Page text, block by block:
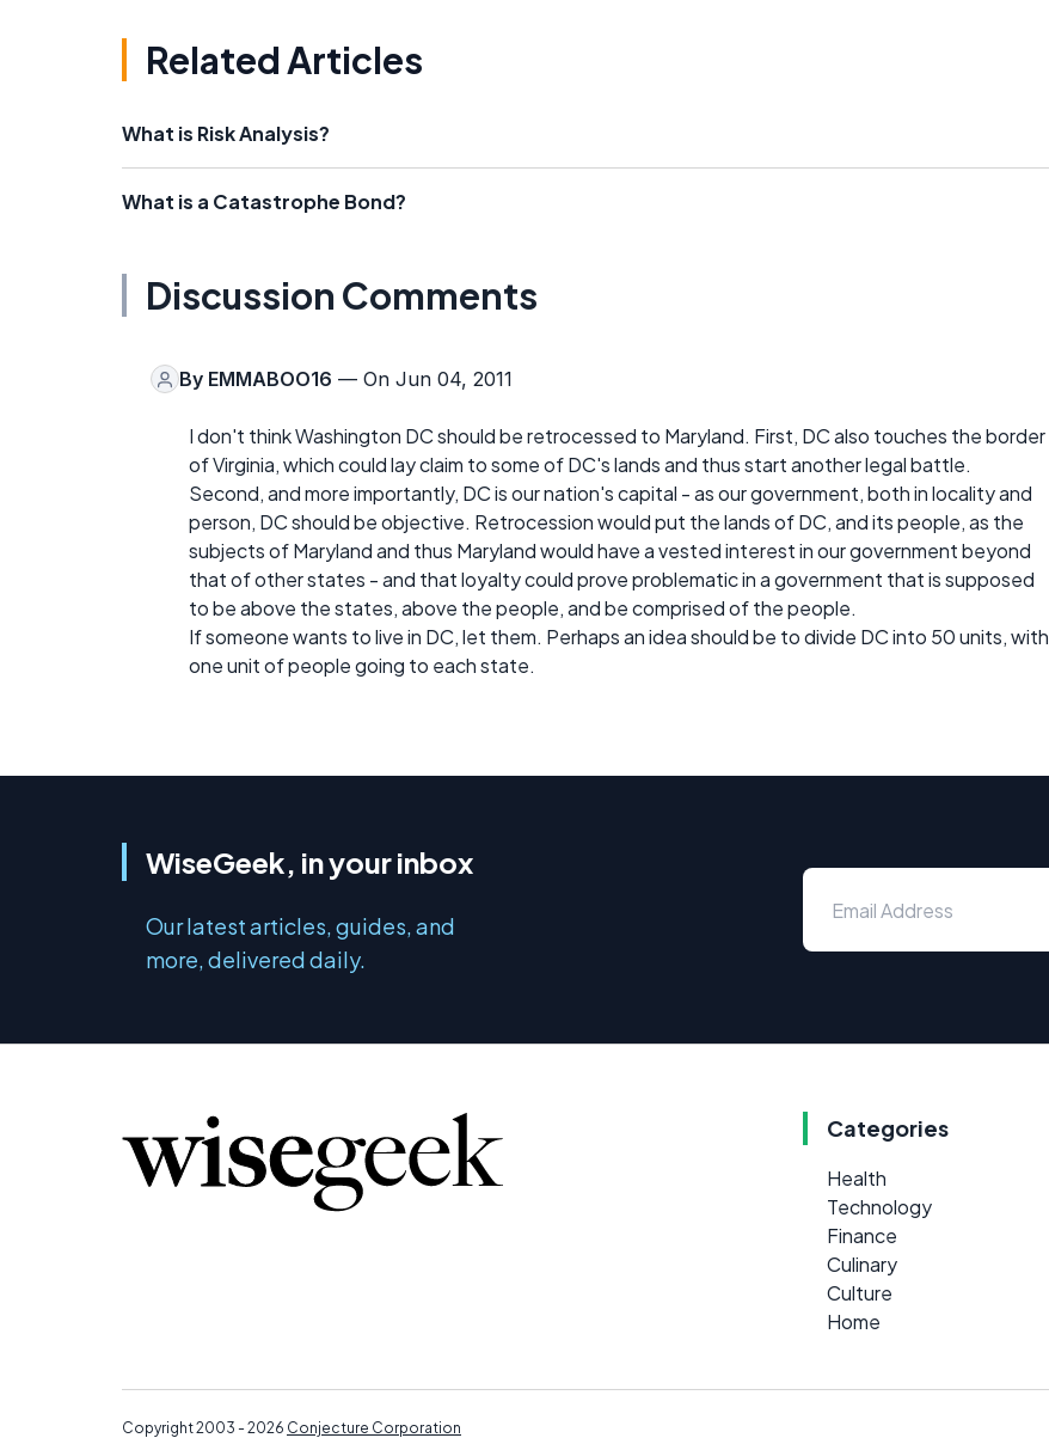
Related Articles
What is Risk Analysis?
What is a Catastrophe Bond?
Discussion Comments
By EMMABOO16 — On Jun 04, 2011
I don't think Washington DC should be retrocessed to Maryland. First, DC also touches the border
of Virginia, which could lay claim to some of DC's lands and thus start another legal battle.
Second, and more importantly, DC is our nation's capital - as our government, both in locality and
person, DC should be objective. Retrocession would put the lands of DC, and its people, as the
subjects of Maryland and thus Maryland would have a vested interest in our government beyond
that of other states - and that loyalty could prove problematic in a government that is supposed
to be above the states, above the people, and be comprised of the people.
If someone wants to live in DC, let them. Perhaps an idea should be to divide DC into 50 units, with
one unit of people going to each state.
WiseGeek, in your inbox
Our latest articles, guides, and
more, delivered daily.
Categories
Health
Technology
Finance
Culinary
Culture
Home
Copyright 2003 - 2026 Conjecture Corporation